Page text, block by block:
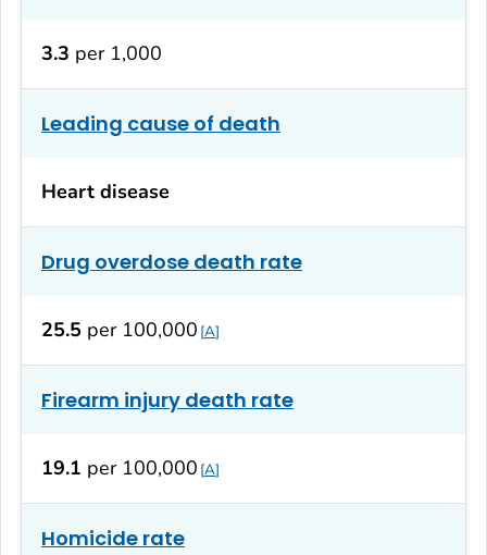
3.3 per 1,000
Leading cause of death
Heart disease
Drug overdose death rate
25.5 per 100,000 A
Firearm injury death rate
19.1 per 100,000 A
Homicide rate